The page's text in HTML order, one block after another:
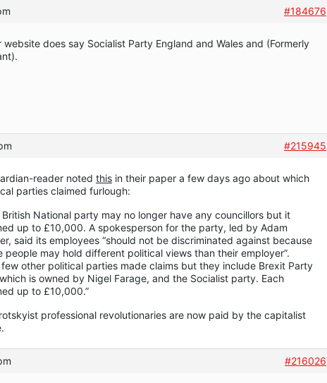
#184676
website does say Socialist Party England and Wales and (Formerly
#215945
reader noted this in their paper a few days ago about which
parties claimed furlough:
British National party may no longer have any councillors but it
up to £10,000. A spokesperson for the party, led by Adam
said its employees “should not be discriminated against because
people may hold different political views than their employer”.
few other political parties made claims but they include Brexit Party
is owned by Nigel Farage, and the Socialist party. Each
up to £10,000.”
professional revolutionaries are now paid by the capitalist
#216026